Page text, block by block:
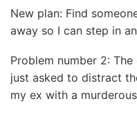
New plan: Find
away so I can step in
Problem number 2:
just asked to distract
my ex with a